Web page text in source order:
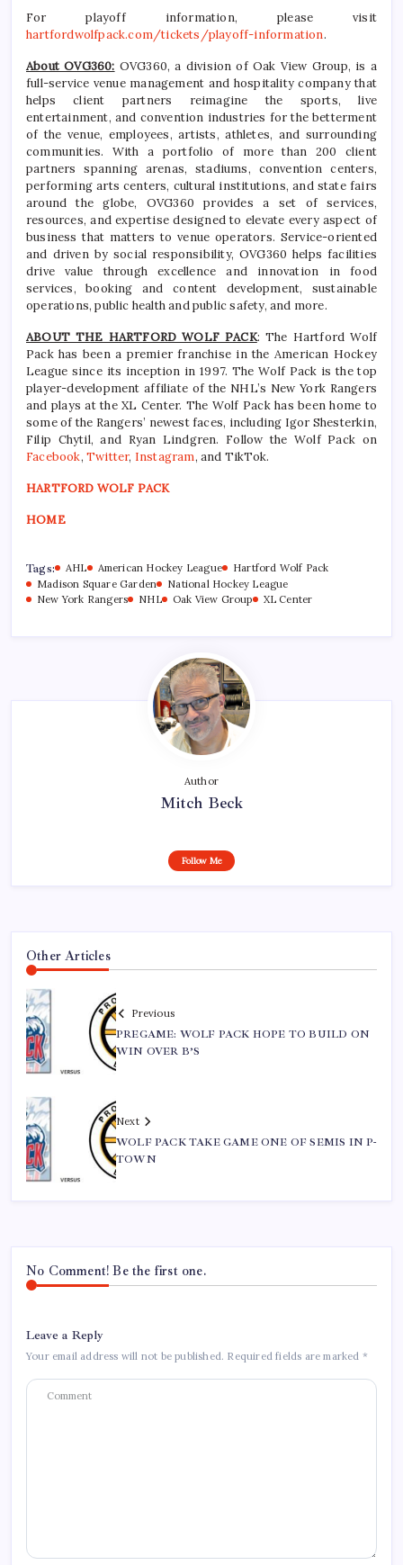
For playoff information, please visit
hartfordwolfpack.com/tickets/playoff-information.
About OVG360: OVG360, a division of Oak View Group, is a
full-service venue management and hospitality company that
helps client partners reimagine the sports, live
entertainment, and convention industries for the betterment
of the venue, employees, artists, athletes, and surrounding
communities. With a portfolio of more than 200 client
partners spanning arenas, stadiums, convention centers,
performing arts centers, cultural institutions, and state fairs
around the globe, OVG360 provides a set of services,
resources, and expertise designed to elevate every aspect of
business that matters to venue operators. Service-oriented
and driven by social responsibility, OVG360 helps facilities
drive value through excellence and innovation in food
services, booking and content development, sustainable
operations, public health and public safety, and more.
ABOUT THE HARTFORD WOLF PACK: The Hartford Wolf
Pack has been a premier franchise in the American Hockey
League since its inception in 1997. The Wolf Pack is the top
player-development affiliate of the NHL’s New York Rangers
and plays at the XL Center. The Wolf Pack has been home to
some of the Rangers’ newest faces, including Igor Shesterkin,
Filip Chytil, and Ryan Lindgren. Follow the Wolf Pack on
Facebook,Twitter, Instagram, and TikTok.
HARTFORD WOLF PACK
HOME
Tags: AHL American Hockey League
Hartford Wolf Pack
Madison Square Garden
National Hockey League
New York Rangers
NHL Oak View Group XL Center
Author
Mitch Beck
Follow Me
Other Articles
Previous
PREGAME: WOLF PACK HOPE TO BUILD ON
WIN OVER B’S
Next
WOLF PACK TAKE GAME ONE OF SEMIS IN P-
TOWN
No Comment! Be the first one.
Leave a Reply
Your email address will not be published. Required fields are marked *